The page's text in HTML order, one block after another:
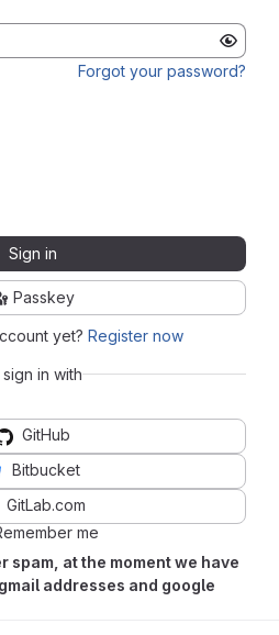
spam, at the moment we have
addresses and google
Forgot your password?
Sign in
Passkey
yet? Register now
in with
GitHub
Bitbucket
GitLab.com
me